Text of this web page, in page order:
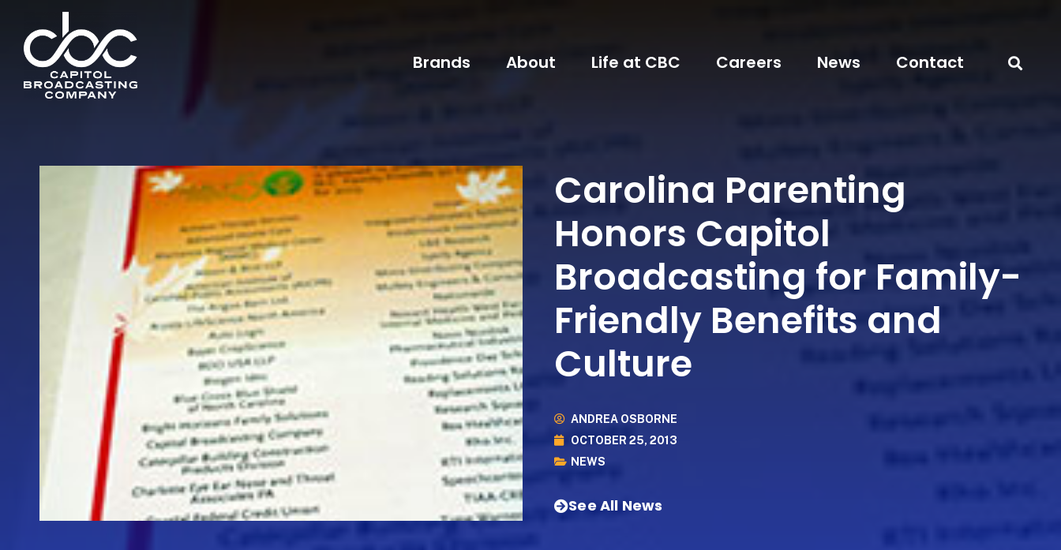
Brands About Life at CBC Careers News Contact
Carolina Parenting
Honors Capitol
Broadcasting for Family-
Friendly Benefits and
Culture
ANDREA OSBORNE
OCTOBER 25, 2013
NEWS
See All News